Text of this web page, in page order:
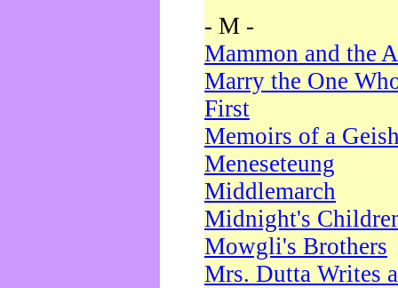
- M -
Mammon and the
Marry the One
First
Memoirs of a
Meneseteung
Middlemarch
Midnight's
Mowgli's Brothers
Mrs. Dutta Writes